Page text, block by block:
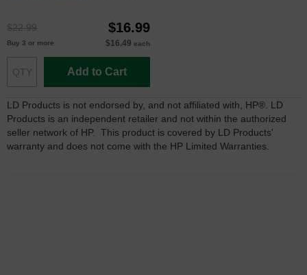
$22.99
$16.99
Buy 3 or more $16.49 each
Add to Cart
LD Products is not endorsed by, and not affiliated with, HP®. LD
Products is an independent retailer and not within the authorized
seller network of HP. This product is covered by LD Products'
warranty and does not come with the HP Limited Warranties.